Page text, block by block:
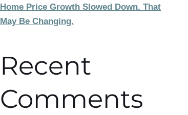
Home Price Growth Slowed Down. That
May Be Changing.
Recent
Comments